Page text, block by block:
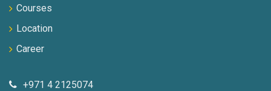
Courses
Location
Career
+971 4 2125074